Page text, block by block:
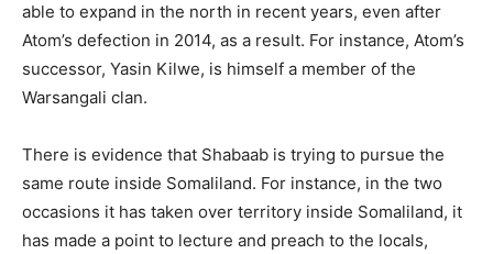
able to expand in the north in recent years, even after
Atom’s defection in 2014, as a result. For instance, Atom’s
successor, Yasin Kilwe, is himself a member of the
Warsangali clan.
There is evidence that Shabaab is trying to pursue the
same route inside Somaliland. For instance, in the two
occasions it has taken over territory inside Somaliland, it
has made a point to lecture and preach to the locals,